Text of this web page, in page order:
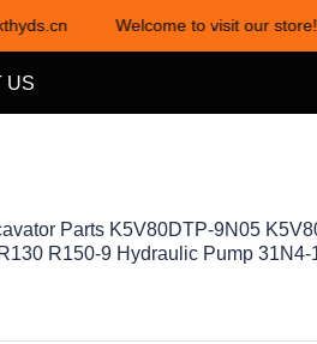
Welcome to visit our
Welcome to visit our store!
US
Parts K5V80DTP-9N05
R150-9 Hydraulic Pump